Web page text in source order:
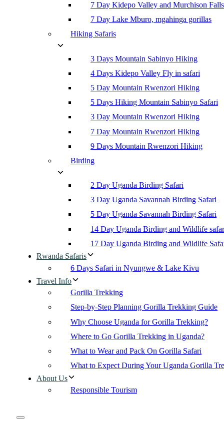
7 Day Kidepo Valley and Murchison Falls
7 Day Lake Mburo, mgahinga gorillas
Hiking Safaris
3 Days Mountain Sabinyo Hiking
4 Days Kidepo Valley Fly in safari
5 Day Mountain Rwenzori Hiking
5 Days Hiking Mountain Sabinyo Safari
3 Day Mountain Rwenzori Hiking
7 Day Mountain Rwenzori Hiking
9 Days Mountain Rwenzori Hiking
Birding
2 Day Uganda Birding Safari
3 Day Uganda Savannah Birding Safari
5 Day Uganda Savannah Birding Safari
14 Day Uganda Birding and Wildlife
17 Day Uganda Birding and Wildlife
Rwanda Safaris
6 Days Safari in Nyungwe & Lake Kivu
Travel Info
Gorilla Trekking
Step-by-Step Planning Gorilla Trekking Guide
Why Choose Uganda for Gorilla Trekking?
Where to Go Gorilla Trekking in Uganda?
What to Wear and Pack On Gorilla Safari
What to Expect During Your Uganda Gorilla
About Us
Responsible Tourism